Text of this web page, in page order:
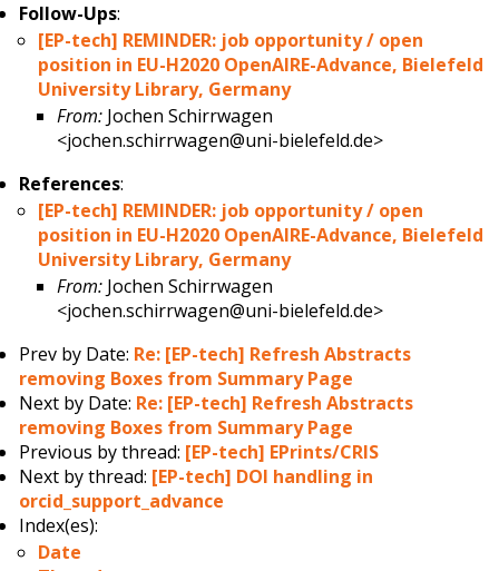
Follow-Ups:
[EP-tech] REMINDER: job opportunity / open
position in EU-H2020 OpenAIRE-Advance, Bielefeld
University Library, Germany
From: Jochen Schirrwagen
<jochen.schirrwagen@uni-bielefeld.de>
References:
[EP-tech] REMINDER: job opportunity / open
position in EU-H2020 OpenAIRE-Advance, Bielefeld
University Library, Germany
From: Jochen Schirrwagen
<jochen.schirrwagen@uni-bielefeld.de>
Prev by Date: Re: [EP-tech] Refresh Abstracts
removing Boxes from Summary Page
Next by Date: Re: [EP-tech] Refresh Abstracts
removing Boxes from Summary Page
Previous by thread: [EP-tech] EPrints/CRIS
Next by thread: [EP-tech] DOI handling in
orcid_support_advance
Index(es):
Date